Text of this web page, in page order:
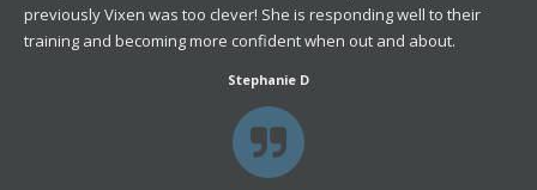
previously Vixen was too clever! She is responding well to their
training and becoming more confident when out and about.
Stephanie D